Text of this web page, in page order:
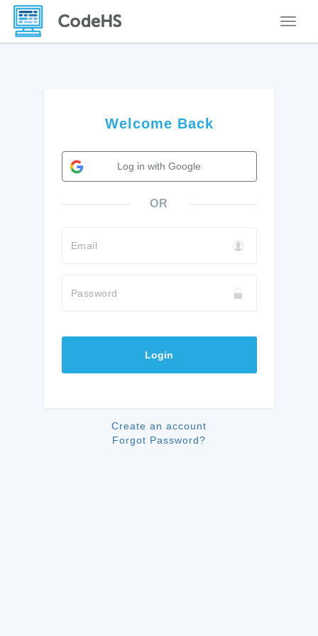
Welcome Back
Log in with Google
OR
Email
Password
Login
Create an account
Forgot Password?